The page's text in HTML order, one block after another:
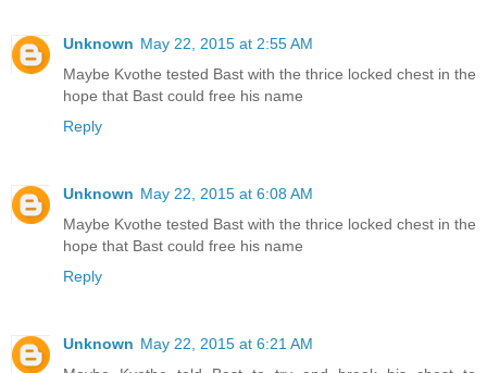
Unknown May 22, 2015 at 2:55 AM
Maybe Kvothe tested Bast with the thrice locked chest in the
hope that Bast could free his name
Reply
Unknown May 22, 2015 at 6:08 AM
Maybe Kvothe tested Bast with the thrice locked chest in the
hope that Bast could free his name
Reply
Unknown May 22, 2015 at 6:21 AM